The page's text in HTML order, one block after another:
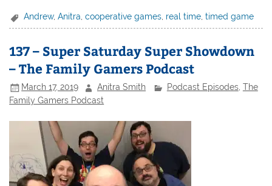
Andrew,Anitra,cooperative games, real time,timed game
137 – Super Saturday Super Showdown
– The Family Gamers Podcast
March 17, 2019 Anitra Smith Podcast Episodes, The
Family Gamers Podcast